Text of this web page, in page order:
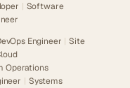
| Software
Engineer | Site
Operations
| Systems